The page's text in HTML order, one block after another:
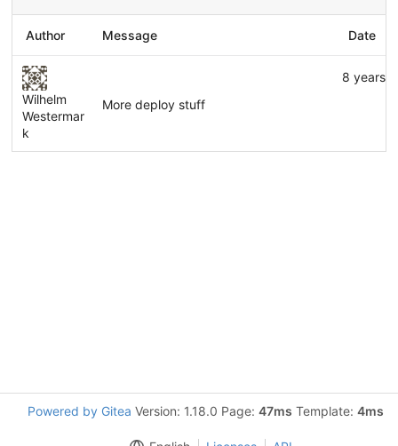
Author Message Date
Wilhelm
Westermar
k
More deploy stuff
8 years
Powered by Gitea Version: 1.18.0 Page: 47ms Template: 4ms